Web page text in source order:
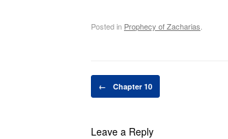
Posted in Prophecy of Zacharias
Post navigation
← Chapter 10
Leave a Reply